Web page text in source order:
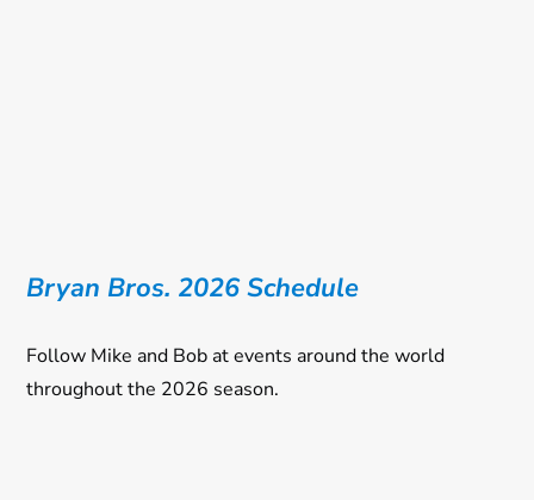
Bryan Bros. 2026 Schedule
Follow Mike and Bob at events around the world
throughout the 2026 season.